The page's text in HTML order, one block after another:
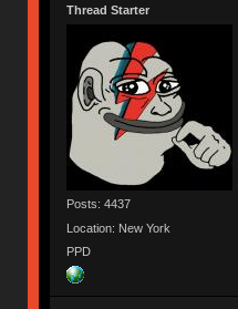
Thread Starter
Posts: 4437
Location: New York
PPD